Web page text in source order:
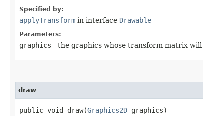
Specified by:
applyTransform in interface Drawable
Parameters:
graphics - the graphics whose transform matrix will
draw
public void draw​(Graphics2D graphics)